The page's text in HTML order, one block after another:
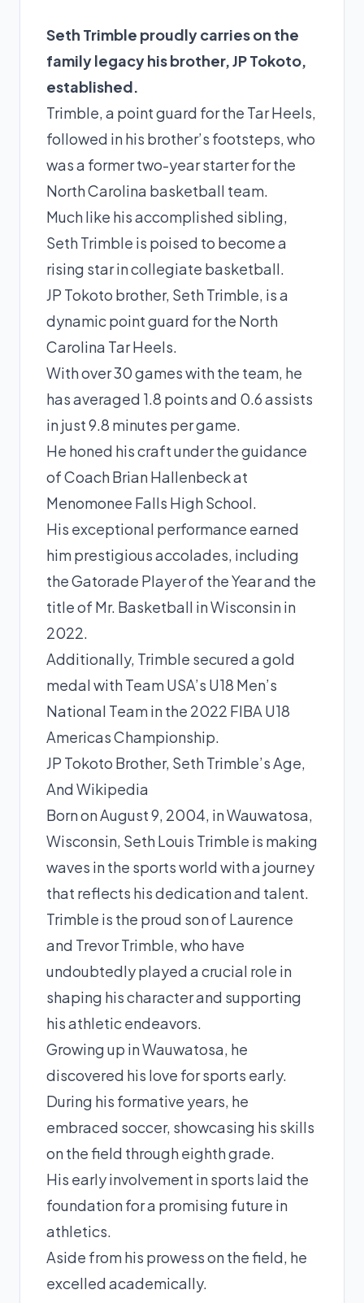
Seth Trimble proudly carries on the
family legacy his brother, JP Tokoto,
established.
Trimble, a point guard for the Tar Heels,
followed in his brother’s footsteps, who
was a former two-year starter for the
North Carolina basketball team.
Much like his accomplished sibling,
Seth Trimble is poised to become a
rising star in collegiate basketball.
JP Tokoto brother, Seth Trimble, is a
dynamicpoint guard for the North
Carolina Tar Heels.
With over 30 games with the team, he
has averaged 1.8 points and 0.6 assists
in just 9.8 minutes per game.
He honed his craft under the guidance
of Coach Brian Hallenbeck at
Menomonee Falls High School.
His exceptional performance earned
him prestigious accolades, including
the Gatorade Player of the Year and the
title of Mr. Basketball in Wisconsin in
2022.
Additionally, Trimble secured a gold
medal with Team USA’s U18 Men’s
National Team in the 2022 FIBA U18
Americas Championship.
JP Tokoto Brother, Seth Trimble’s Age,
And Wikipedia
Born on August 9, 2004, in Wauwatosa,
Wisconsin, Seth Louis Trimble is making
waves in the sports world with a journey
that reflects his dedication and talent.
Trimble is the proud sonof Laurence
and Trevor Trimble, who have
undoubtedly played a crucial role in
shaping his character and supporting
his athletic endeavors.
Growing up in Wauwatosa, he
discovered his love for sports early.
During his formative years, he
embraced soccer, showcasing his skills
on the field through eighth grade.
His early involvement in sports laid the
foundation for a promising future in
athletics.
Aside from his prowess on the field, he
excelled academically.